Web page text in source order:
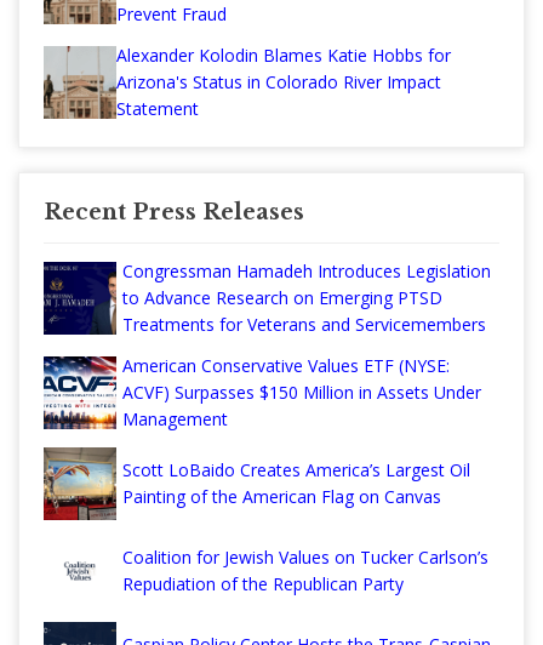
Prevent Fraud
Alexander Kolodin Blames Katie Hobbs for
Arizona's Status in Colorado River Impact
Statement
Recent Press Releases
Congressman Hamadeh Introduces Legislation
to Advance Research on Emerging PTSD
Treatments for Veterans and Servicemembers
American Conservative Values ETF (NYSE:
ACVF) Surpasses $150 Million in Assets Under
Management
Scott LoBaido Creates America’s Largest Oil
Painting of the American Flag on Canvas
Coalition for Jewish Values on Tucker Carlson’s
Repudiation of the Republican Party